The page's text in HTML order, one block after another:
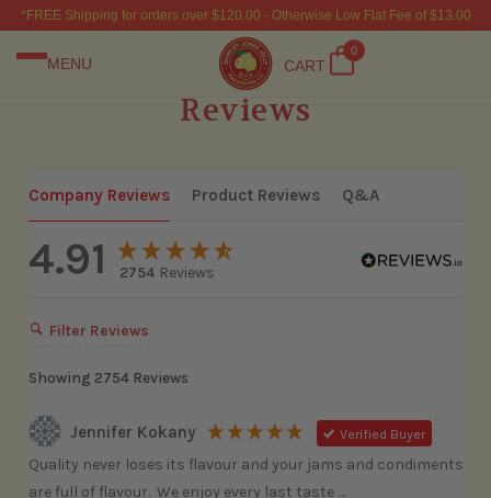
*FREE Shipping for orders over $120.00 - Otherwise Low Flat Fee of $13.00
MENU CART
0
Reviews
Company Reviews Product Reviews Q&A
4.91 2754 Reviews
Filter Reviews
Showing 2754Reviews
Jennifer Kokany Verified Buyer
Quality never loses its flavour and your jams and condiments
are full of flavour.  We enjoy every last taste …